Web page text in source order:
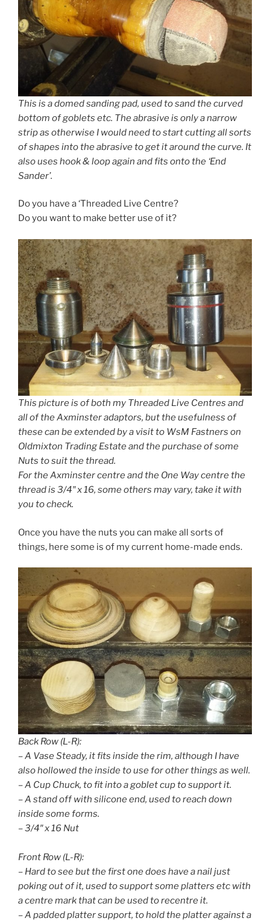
This is a domed sanding pad, used to sand the curved
bottom of goblets etc. The abrasive is only a narrow
strip as otherwise I would need to start cutting all sorts
of shapes into the abrasive to get it around the curve. It
also uses hook & loop again and fits onto the ‘End
Sander’.
Do you have a ‘Threaded Live Centre?
Do you want to make better use of it?
This picture is of both my Threaded Live Centres and
all of the Axminster adaptors, but the usefulness of
these can be extended by a visit to WsM Fastners on
Oldmixton Trading Estate and the purchase of some
Nuts to suit the thread.
For the Axminster centre and the One Way centre the
thread is 3/4″ x 16, some others may vary, take it with
you to check.
Once you have the nuts you can make all sorts of
things, here some is of my current home-made ends.
Back Row (L-R):
– A Vase Steady, it fits inside the rim, although I have
also hollowed the inside to use for other things as well.
– A Cup Chuck, to fit into a goblet cup to support it.
– A stand off with silicone end, used to reach down
inside some forms.
– 3/4″ x 16 Nut
Front Row (L-R):
– Hard to see but the first one does have a nail just
poking out of it, used to support some platters etc with
a centre mark that can be used to recentre it.
– A padded platter support, to hold the platter against a